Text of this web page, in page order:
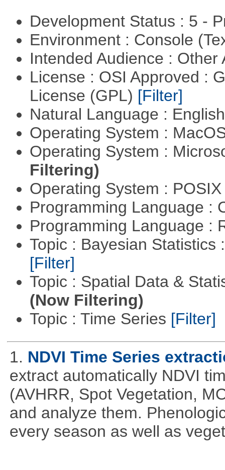
Development Status : 5 -
Environment : Console
Intended Audience :
License : OSI Approved :
License (GPL) [Filter]
Natural Language :
Operating System :
Operating System :
Filtering)
Operating System :
Programming Language :
Programming Language :
Topic : Bayesian Statistics
[Filter]
Topic : Spatial Data &
(Now Filtering)
Topic : Time Series [Filter]
1. NDVI Time Series
extract automatically NDVI
(AVHRR, Spot Vegetation,
and analyze them.
every season as well as